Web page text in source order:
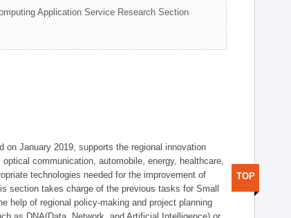
Application Service Research Section
on January 2019, supports the regional innovation
communication, automobile, energy, healthcare,
technologies needed for the improvement of
section takes charge of the previous tasks for Small
help of regional policy-making and project planning
TOP